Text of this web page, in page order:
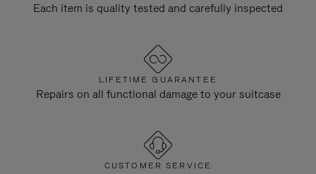
Each item is quality tested and carefully inspected
LIFETIME GUARANTEE
Repairs on all functional damage to your suitcase
CUSTOMER SERVICE